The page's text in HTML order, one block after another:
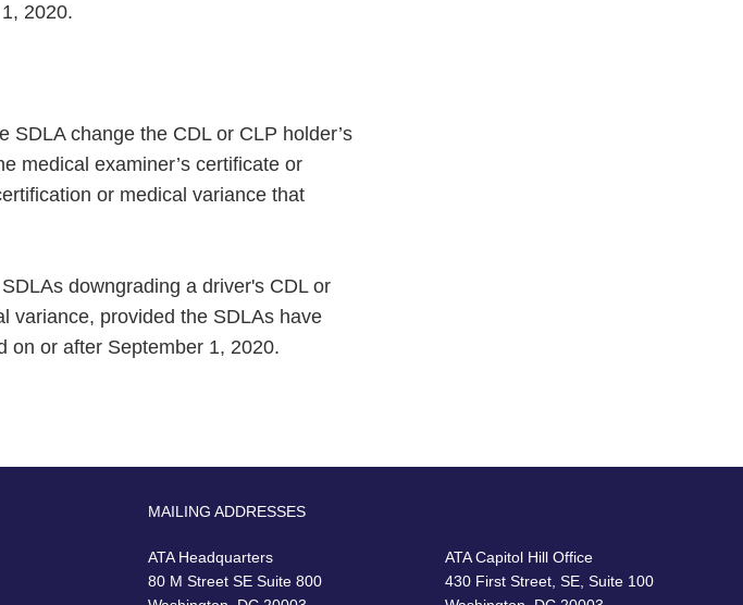
2020.
change the CDL or CLP holder’s
medical examiner’s certificate or
or medical variance that
downgrading a driver's CDL or
variance, provided the SDLAs have
on or after September 1, 2020.
MAILING ADDRESSES
ATA Headquarters
80 M Street SE Suite 800
ATA Capitol Hill Office
430 First Street, SE, Suite 100